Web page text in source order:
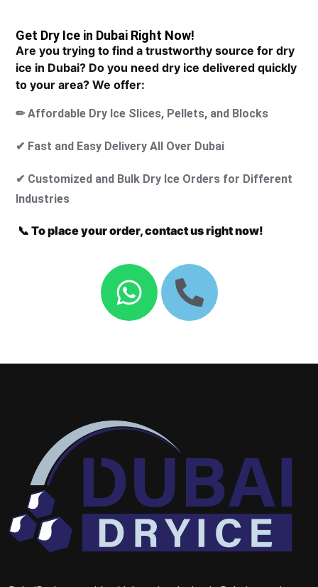
Get Dry Ice in Dubai Right Now!
Are you trying to find a trustworthy source for dry
ice in Dubai? Do you need dry ice delivered quickly
to your area? We offer:
✏ Affordable Dry Ice Slices, Pellets, and Blocks
✔ Fast and Easy Delivery All Over Dubai
✔ Customized and Bulk Dry Ice Orders for Different
Industries
📞 To place your order, contact us right now!